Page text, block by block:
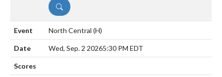
DETAILS
North Central (H)
Wed, Sep. 2 20265:30 PM EDT